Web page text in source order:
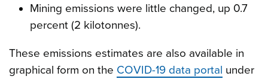
Mining emissions were little changed, up 0.7
percent (2 kilotonnes).
These emissions estimates are also available in
graphical form on the COVID-19 data portal under